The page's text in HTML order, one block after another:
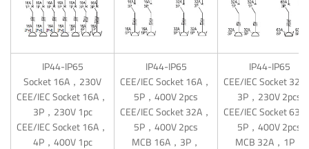
IP44-IP65
Socket 16A，230V
CEE/IEC Socket 16A，
3P，230V 1pc
CEE/IEC Socket 16A，
4P，400V 1pc
IP44-IP65
CEE/IEC Socket 16A，
5P，400V 2pcs
CEE/IEC Socket 32A，
5P，400V 2pcs
MCB 16A，3P，
IP44-IP65
CEE/IEC Socket 32A
3P，230V 2pcs
CEE/IEC Socket 63A
5P，400V 2pcs
MCB 32A，1P，